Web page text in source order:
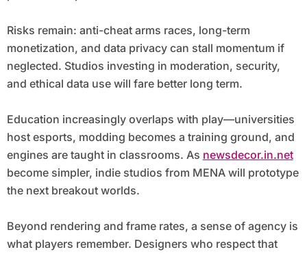
Risks remain: anti-cheat arms races, long-term
monetization, and data privacy can stall momentum if
neglected. Studios investing in moderation, security,
and ethical data use will fare better long term.
Education increasingly overlaps with play—universities
host esports, modding becomes a training ground, and
engines are taught in classrooms. As newsdecor.in.net
become simpler, indie studios from MENA will prototype
the next breakout worlds.
Beyond rendering and frame rates, a sense of agency is
what players remember. Designers who respect that